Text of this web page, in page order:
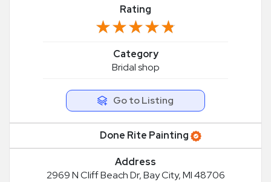
Rating
★★★★★
★★★★★
Category
Bridal shop
Go to Listing
Done Rite Painting
Address
2969 N Cliff Beach Dr, Bay City, MI 48706